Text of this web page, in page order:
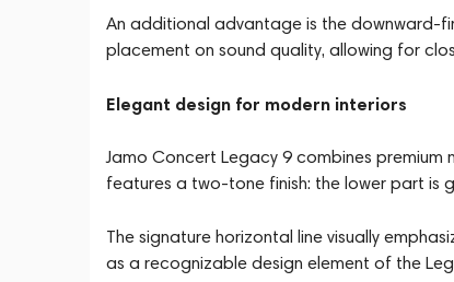
An additional advantage is the downward-
placement on sound quality, allowing for
Elegant design for modern interiors
Jamo Concert Legacy 9 combines premium
features a two-tone finish: the lower part is
The signature horizontal line visually
as a recognizable design element of the